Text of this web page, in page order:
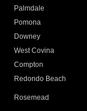
Palmdale
Pomona
Downey
West Covina
Compton
Redondo Beach
Rosemead